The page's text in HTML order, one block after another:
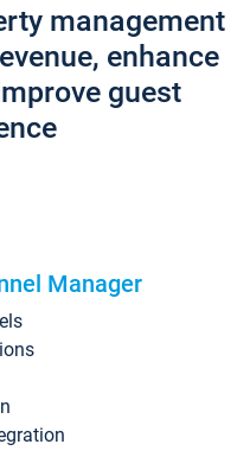
management
enhance
guest
Manager